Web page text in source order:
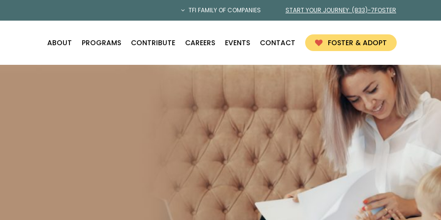
TFI FAMILY OF COMPANIES START YOUR JOURNEY: (833)-7FOSTER
ABOUT PROGRAMS CONTRIBUTE CAREERS EVENTS CONTACT FOSTER & ADOPT